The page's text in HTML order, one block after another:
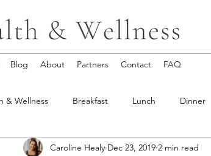
Blog About Partners Contact FAQ
& Wellness Breakfast Lunch Dinner
Caroline Healy Dec 23, 2019 2 min read